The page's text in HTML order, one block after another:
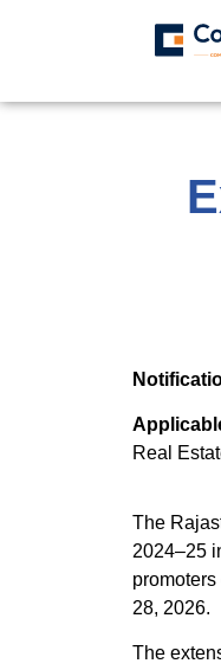
Real
The
2024–25
28, 2026.
The